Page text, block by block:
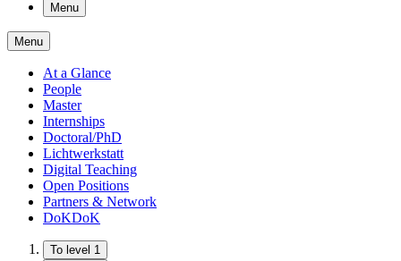
Menu
Menu
At a Glance
People
Master
Internships
Doctoral/PhD
Lichtwerkstatt
Digital Teaching
Open Positions
Partners & Network
DoKDoK
To level 1